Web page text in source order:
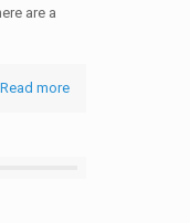
are a
Read more